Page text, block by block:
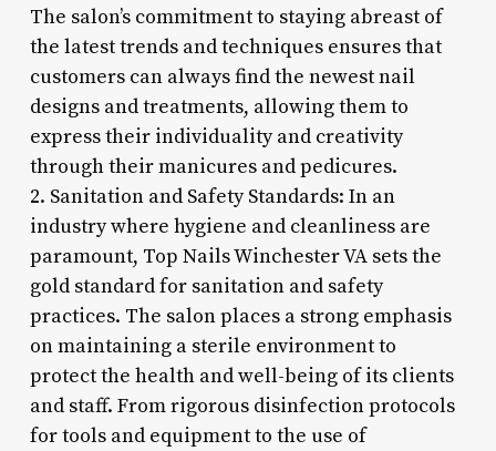
The salon’s commitment to staying abreast of
the latest trends and techniques ensures that
customers can always find the newest nail
designs and treatments, allowing them to
express their individuality and creativity
through their manicures and pedicures.
2. Sanitation and Safety Standards: In an
industry where hygiene and cleanliness are
paramount, Top Nails Winchester VA sets the
gold standard for sanitation and safety
practices. The salon places a strong emphasis
on maintaining a sterile environment to
protect the health and well-being of its clients
and staff. From rigorous disinfection protocols
for tools and equipment to the use of